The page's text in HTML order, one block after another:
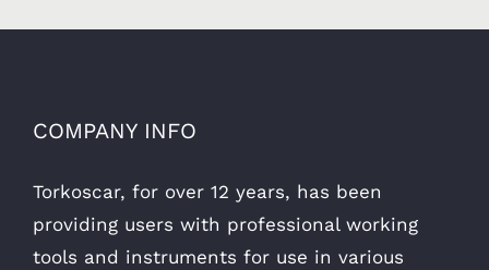
COMPANY INFO
Torkoscar, for over 12 years, has been
providing users with professional working
tools and instruments for use in various